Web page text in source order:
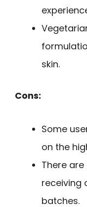
skin.
Cons:
Some
on the
There
receiving
batches.